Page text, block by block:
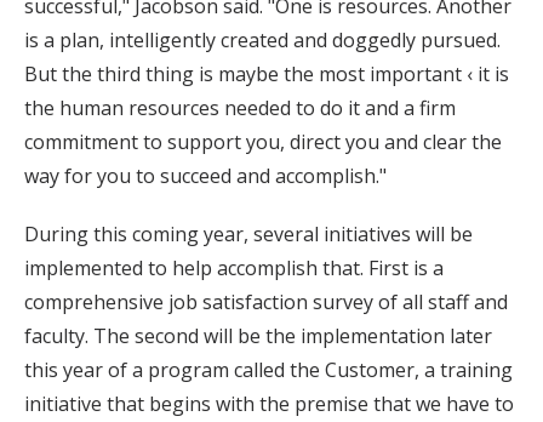
successful," Jacobson said. "One is resources. Another
is a plan, intelligently created and doggedly pursued.
But the third thing is maybe the most important ‹ it is
the human resources needed to do it and a firm
commitment to support you, direct you and clear the
way for you to succeed and accomplish."
During this coming year, several initiatives will be
implemented to help accomplish that. First is a
comprehensive job satisfaction survey of all staff and
faculty. The second will be the implementation later
this year of a program called the Customer, a training
initiative that begins with the premise that we have to